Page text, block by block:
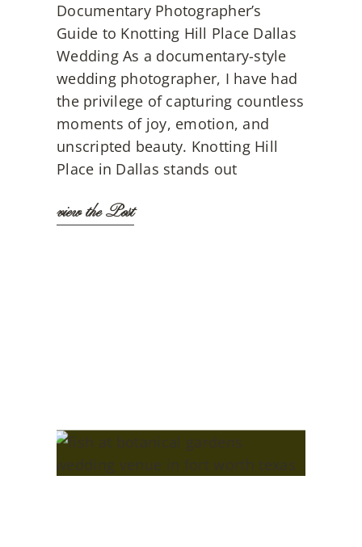
Documentary Photographer’s
Guide to Knotting Hill Place Dallas
Wedding As a documentary-style
wedding photographer, I have had
the privilege of capturing countless
moments of joy, emotion, and
unscripted beauty. Knotting Hill
Place in Dallas stands out
view the Post